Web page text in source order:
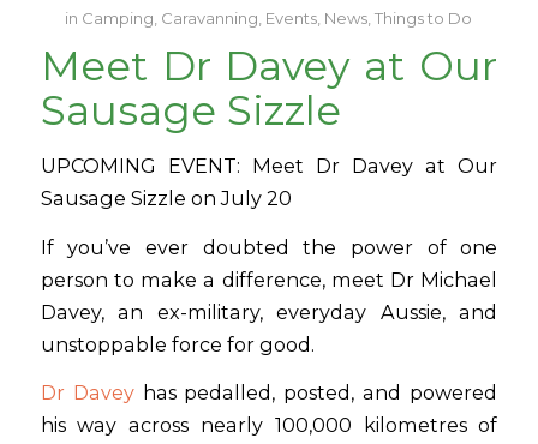
in Camping Caravanning Events News ,Things to Do
Meet Dr Davey at Our
Sausage Sizzle
UPCOMING EVENT: Meet Dr Davey at Our
Sausage Sizzle on July 20
If you’ve ever doubted the power of one
person to make a difference, meet Dr Michael
Davey, an ex-military, everyday Aussie, and
unstoppable force for good.
Dr Daveyhas pedalled, posted, and powered
his way across nearly 100,000 kilometres of